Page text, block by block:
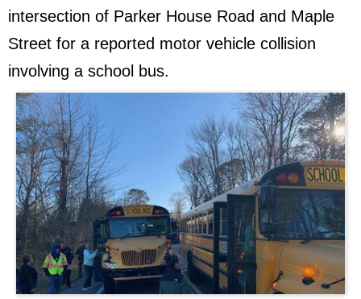
intersection of Parker House Road and Maple
Street for a reported motor vehicle collision
involving a school bus.